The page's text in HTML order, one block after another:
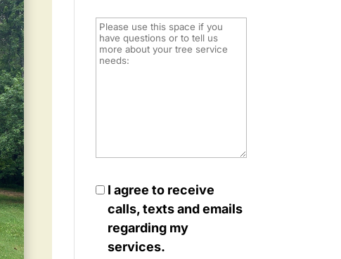
I agree to receive
calls, texts and emails
regarding my
services.